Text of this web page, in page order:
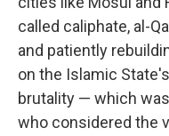
called caliphate, al-
and patiently
on the Islamic
brutality — which
who considered the